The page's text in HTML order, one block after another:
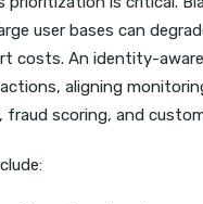
user bases can
costs. An identity-
aligning
scoring, and